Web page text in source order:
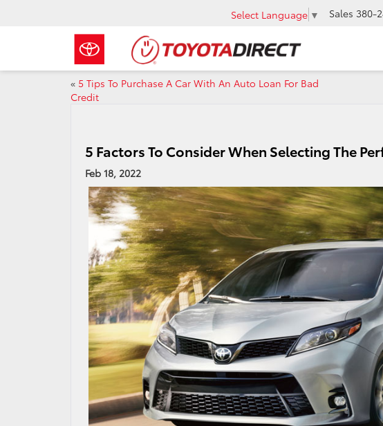
Select Language ▼ Sales 380-
« 5 Tips To Purchase A Car With An Auto Loan For Bad
Credit
5 Factors To Consider When Selecting The
Feb 18, 2022